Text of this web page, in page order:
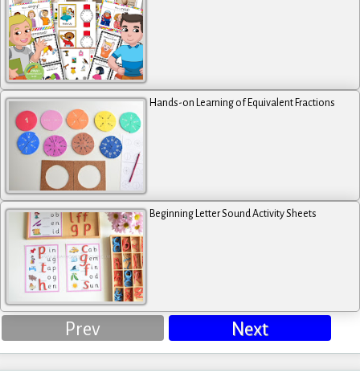
Hands-on Learning of Equivalent Fractions
Beginning Letter Sound Activity Sheets
Prev Next